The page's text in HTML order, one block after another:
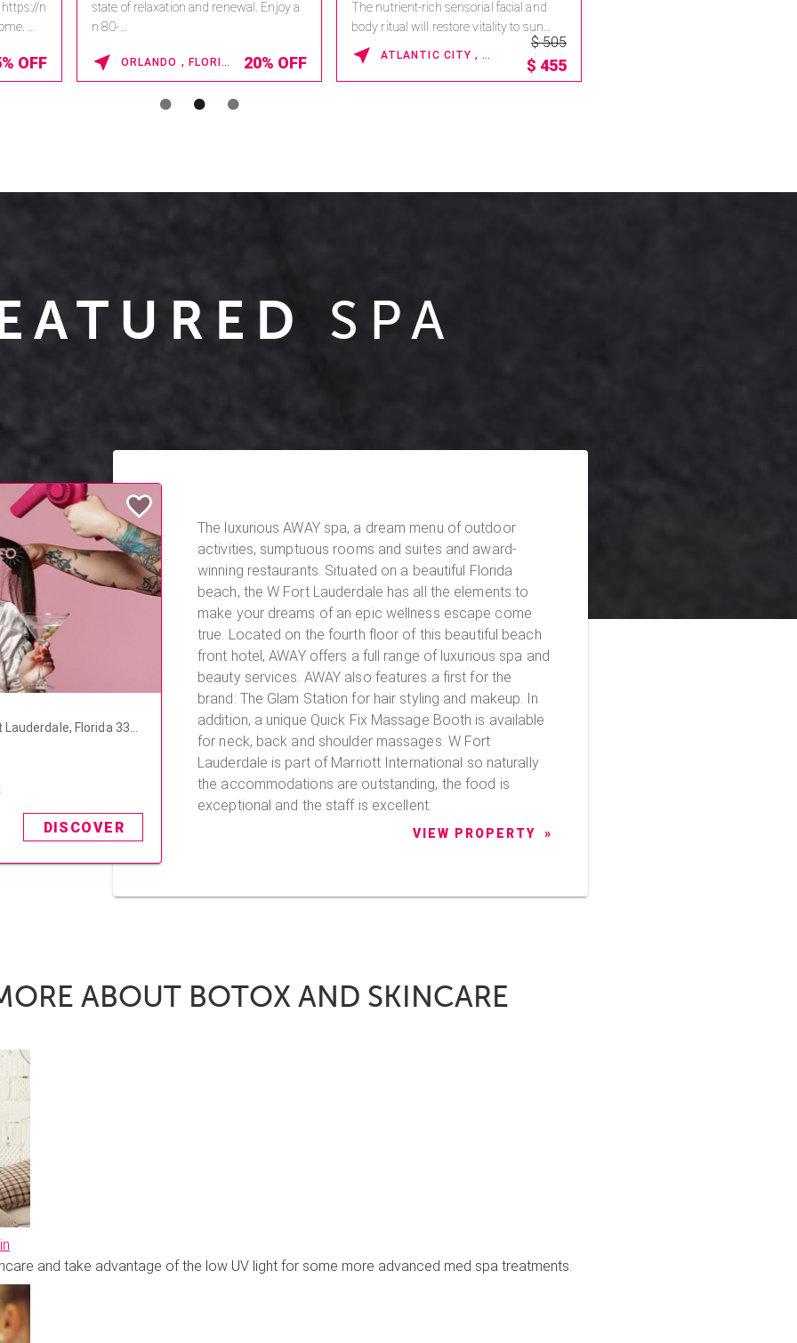
n
OFF
state of relaxation and renewal. Enjoy a
n 80-
..
ORLANDO , FLORIDA 20% OFF
The nutrient-rich sensorial facial and
body ritual will restore vitality to sun
damaged...
ATLANTIC CITY , NEW JERSEY
$ 505
$ 455
SPA
Florida 333
DISCOVER
The luxurious AWAY spa, a dream menu of outdoor
activities, sumptuous rooms and suites and award-
winning restaurants. Situated on a beautiful Florida
beach, the W Fort Lauderdale has all the elements to
make your dreams of an epic wellness escape come
true. Located on the fourth floor of this beautiful beach
front hotel, AWAY offers a full range of luxurious spa and
beauty services. AWAY also features a first for the
brand: The Glam Station for hair styling and makeup. In
addition, a unique Quick Fix Massage Booth is available
for neck, back and shoulder massages. W Fort
Lauderdale is part of Marriott International so naturally
the accommodations are outstanding, the food is
exceptional and the staff is excellent.
VIEW PROPERTY
ABOUT BOTOX AND SKINCARE
and take advantage of the low UV light for some more advanced med spa treatments.